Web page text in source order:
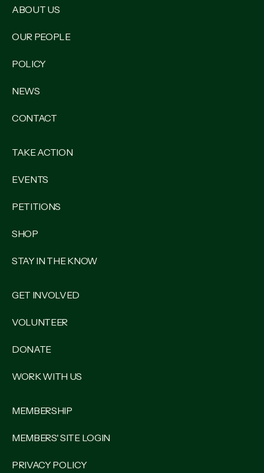
ABOUT US
OUR PEOPLE
POLICY
NEWS
CONTACT
TAKE ACTION
EVENTS
PETITIONS
SHOP
STAY IN THE KNOW
GET INVOLVED
VOLUNTEER
DONATE
WORK WITH US
MEMBERSHIP
MEMBERS' SITE LOGIN
PRIVACY POLICY